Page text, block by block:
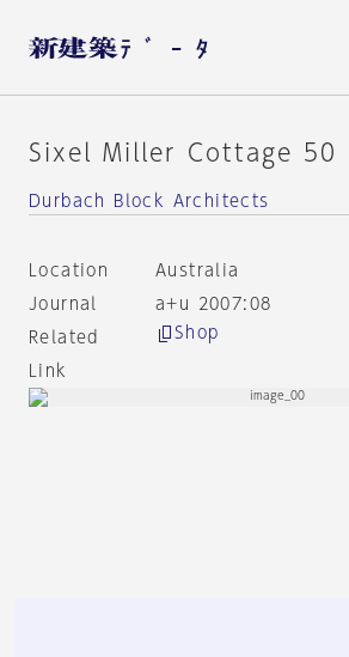
Sixel Miller Cottage 50
Durbach Block Architects
Location
Australia
Journal
a+u 2007:08
Related
Link
Shop